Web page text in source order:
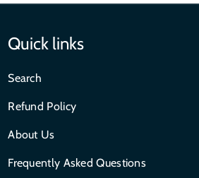
Quick links
Search
Refund Policy
About Us
Frequently Asked Questions